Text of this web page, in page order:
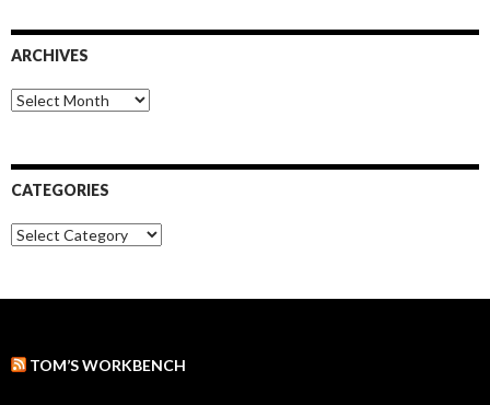
c
h
o
r
ARCHIVES
A
r
v
s
CATEGORIES
C
a
i
TOM’S WORKBENCH